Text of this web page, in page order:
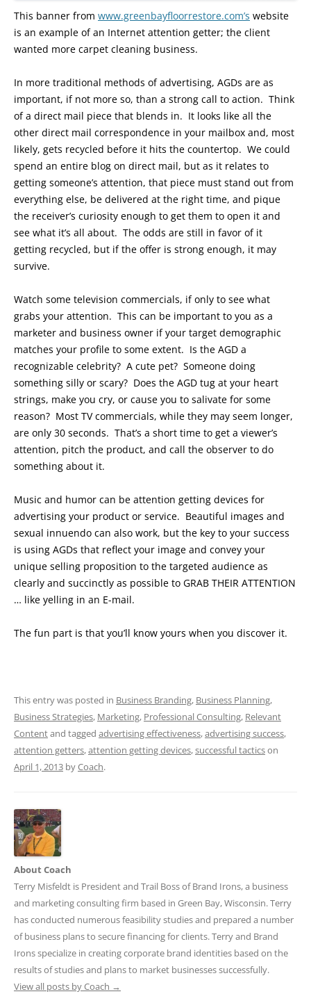
This banner from www.greenbayfloorrestore.com’s website
is an example of an Internet attention getter; the client
wanted more carpet cleaning business.
In more traditional methods of advertising, AGDs are as
important, if not more so, than a strong call to action. Think
of a direct mail piece that blends in. It looks like all the
other direct mail correspondence in your mailbox and, most
likely, gets recycled before it hits the countertop. We could
spend an entire blog on direct mail, but as it relates to
getting someone’s attention, that piece must stand out from
everything else, be delivered at the right time, and pique
the receiver’s curiosity enough to get them to open it and
see what it’s all about. The odds are still in favor of it
getting recycled, but if the offer is strong enough, it may
survive.
Watch some television commercials, if only to see what
grabs your attention. This can be important to you as a
marketer and business owner if your target demographic
matches your profile to some extent. Is the AGD a
recognizable celebrity? A cute pet? Someone doing
something silly or scary? Does the AGD tug at your heart
strings, make you cry, or cause you to salivate for some
reason? Most TV commercials, while they may seem longer,
are only 30 seconds. That’s a short time to get a viewer’s
attention, pitch the product, and call the observer to do
something about it.
Music and humor can be attention getting devices for
advertising your product or service. Beautiful images and
sexual innuendo can also work, but the key to your success
is using AGDs that reflect your image and convey your
unique selling proposition to the targeted audience as
clearly and succinctly as possible to GRAB THEIR ATTENTION
… like yelling in an E-mail.
The fun part is that you’ll know yours when you discover it.
This entry was posted in Business Branding, Business Planning,
Business Strategies, Marketing, Professional Consulting, Relevant
Contentand tagged advertising effectiveness,advertising success,
attention getters,attention getting devices,successful tacticson
April 1, 2013 byCoach.
About Coach
Terry Misfeldt is President and Trail Boss of Brand Irons, a business
and marketing consulting firm based in Green Bay, Wisconsin. Terry
has conducted numerous feasibility studies and prepared a number
of business plans to secure financing for clients. Terry and Brand
Irons specialize in creating corporate brand identities based on the
results of studies and plans to market businesses successfully.
View all posts by Coach →